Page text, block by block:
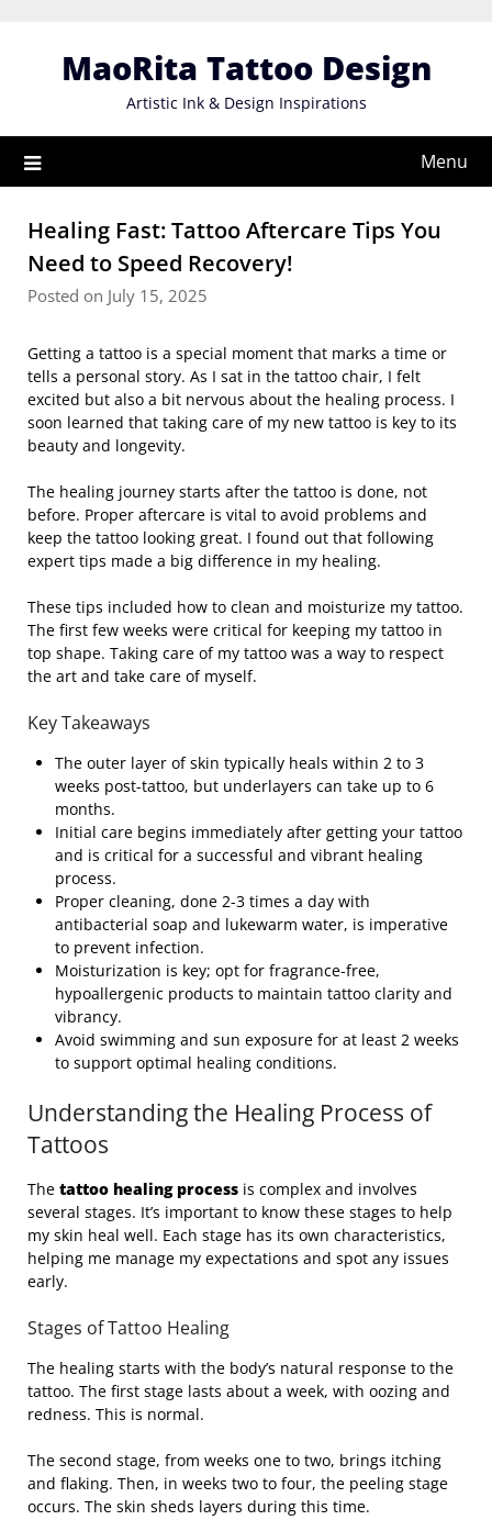
MaoRita Tattoo Design
Artistic Ink & Design Inspirations
Menu
Healing Fast: Tattoo Aftercare Tips You
Need to Speed Recovery!
Posted on July 15, 2025
Getting a tattoo is a special moment that marks a time or
tells a personal story. As I sat in the tattoo chair, I felt
excited but also a bit nervous about the healing process. I
soon learned that taking care of my new tattoo is key to its
beauty and longevity.
The healing journey starts after the tattoo is done, not
before. Proper aftercare is vital to avoid problems and
keep the tattoo looking great. I found out that following
expert tips made a big difference in my healing.
These tips included how to clean and moisturize my tattoo.
The first few weeks were critical for keeping my tattoo in
top shape. Taking care of my tattoo was a way to respect
the art and take care of myself.
Key Takeaways
The outer layer of skin typically heals within 2 to 3
weeks post-tattoo, but underlayers can take up to 6
months.
Initial care begins immediately after getting your tattoo
and is critical for a successful and vibrant healing
process.
Proper cleaning, done 2-3 times a day with
antibacterial soap and lukewarm water, is imperative
to prevent infection.
Moisturization is key; opt for fragrance-free,
hypoallergenic products to maintain tattoo clarity and
vibrancy.
Avoid swimming and sun exposure for at least 2 weeks
to support optimal healing conditions.
Understanding the Healing Process of
Tattoos
The tattoo healing process is complex and involves
several stages. It’s important to know these stages to help
my skin heal well. Each stage has its own characteristics,
helping me manage my expectations and spot any issues
early.
Stages of Tattoo Healing
The healing starts with the body’s natural response to the
tattoo. The first stage lasts about a week, with oozing and
redness. This is normal.
The second stage, from weeks one to two, brings itching
and flaking. Then, in weeks two to four, the peeling stage
occurs. The skin sheds layers during this time.